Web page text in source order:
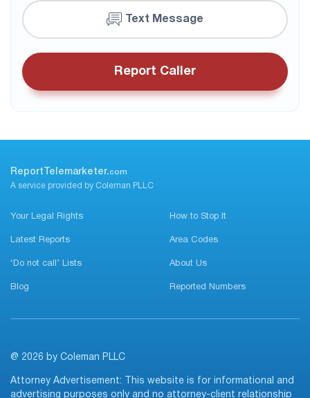
Text Message
Report Caller
ReportTelemarketer.com
A service provided by Coleman PLLC
Your Legal Rights How to Stop It
Latest Reports Area Codes
‘Do not call’ Lists About Us
Blog Reported Numbers
@ 2026 by Coleman PLLC
Attorney Advertisement: This website is for informational and
advertising purposes only and no attorney-client relationship